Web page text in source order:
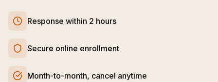
Response within 2 hours
Secure online enrollment
Month-to-month, cancel anytime